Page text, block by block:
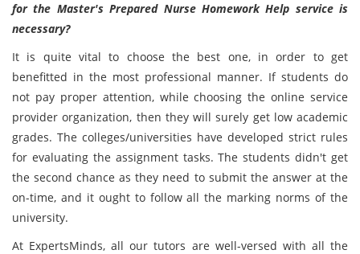
for the Master's Prepared Nurse Homework Help service is
necessary?
It is quite vital to choose the best one, in order to get
benefitted in the most professional manner. If students do
not pay proper attention, while choosing the online service
provider organization, then they will surely get low academic
grades. The colleges/universities have developed strict rules
for evaluating the assignment tasks. The students didn't get
the second chance as they need to submit the answer at the
on-time, and it ought to follow all the marking norms of the
university.
At ExpertsMinds, all our tutors are well-versed with all the